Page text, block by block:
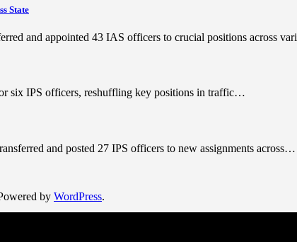
State
and appointed 43 IAS officers to crucial positions across
six IPS officers, reshuffling key positions in traffic…
and posted 27 IPS officers to new assignments across…
by WordPress.